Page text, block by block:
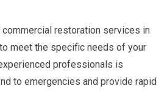
restoration services in
meet the specific needs of your
professionals is
to emergencies and provide rapid